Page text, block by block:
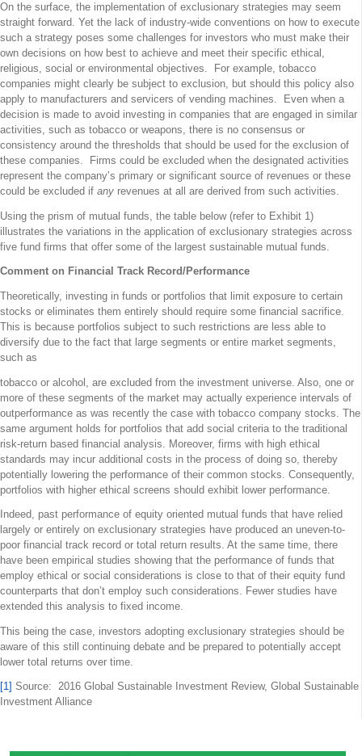
On the surface, the implementation of exclusionary strategies may seem
straight forward. Yet the lack of industry-wide conventions on how to execute
such a strategy poses some challenges for investors who must make their
own decisions on how best to achieve and meet their specific ethical,
religious, social or environmental objectives. For example, tobacco
companies might clearly be subject to exclusion, but should this policy also
apply to manufacturers and servicers of vending machines. Even when a
decision is made to avoid investing in companies that are engaged in similar
activities, such as tobacco or weapons, there is no consensus or
consistency around the thresholds that should be used for the exclusion of
these companies. Firms could be excluded when the designated activities
represent the company’s primary or significant source of revenues or these
could be excluded if any revenues at all are derived from such activities.
Using the prism of mutual funds, the table below (refer to Exhibit 1)
illustrates the variations in the application of exclusionary strategies across
five fund firms that offer some of the largest sustainable mutual funds.
Comment on Financial Track Record/Performance
Theoretically, investing in funds or portfolios that limit exposure to certain
stocks or eliminates them entirely should require some financial sacrifice.
This is because portfolios subject to such restrictions are less able to
diversify due to the fact that large segments or entire market segments,
such as
tobacco or alcohol, are excluded from the investment universe. Also, one or
more of these segments of the market may actually experience intervals of
outperformance as was recently the case with tobacco company stocks. The
same argument holds for portfolios that add social criteria to the traditional
risk-return based financial analysis. Moreover, firms with high ethical
standards may incur additional costs in the process of doing so, thereby
potentially lowering the performance of their common stocks. Consequently,
portfolios with higher ethical screens should exhibit lower performance.
Indeed, past performance of equity oriented mutual funds that have relied
largely or entirely on exclusionary strategies have produced an uneven-to-
poor financial track record or total return results. At the same time, there
have been empirical studies showing that the performance of funds that
employ ethical or social considerations is close to that of their equity fund
counterparts that don’t employ such considerations. Fewer studies have
extended this analysis to fixed income.
This being the case, investors adopting exclusionary strategies should be
aware of this still continuing debate and be prepared to potentially accept
lower total returns over time.
[1] Source: 2016 Global Sustainable Investment Review, Global Sustainable
Investment Alliance